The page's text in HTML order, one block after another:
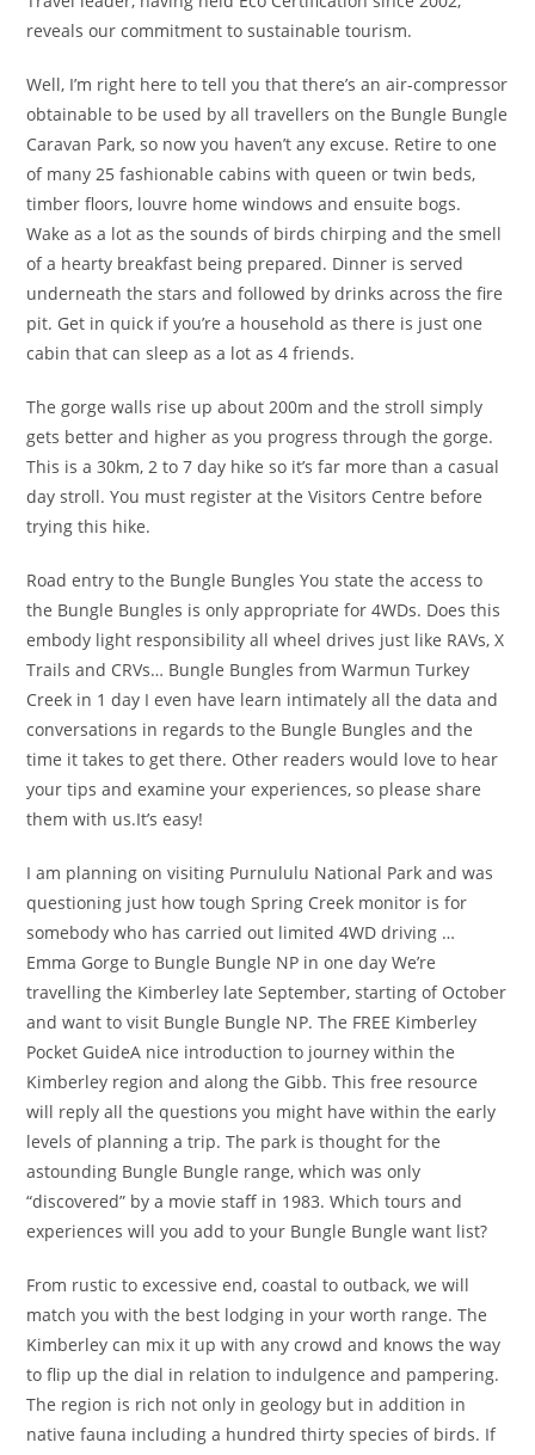
reveals our commitment to sustainable tourism.
Well, I’m right here to tell you that there’s an air-compressor
obtainable to be used by all travellers on the Bungle Bungle
Caravan Park, so now you haven’t any excuse. Retire to one
of many 25 fashionable cabins with queen or twin beds,
timber floors, louvre home windows and ensuite bogs.
Wake as a lot as the sounds of birds chirping and the smell
of a hearty breakfast being prepared. Dinner is served
underneath the stars and followed by drinks across the fire
pit. Get in quick if you’re a household as there is just one
cabin that can sleep as a lot as 4 friends.
The gorge walls rise up about 200m and the stroll simply
gets better and higher as you progress through the gorge.
This is a 30km, 2 to 7 day hike so it’s far more than a casual
day stroll. You must register at the Visitors Centre before
trying this hike.
Road entry to the Bungle Bungles You state the access to
the Bungle Bungles is only appropriate for 4WDs. Does this
embody light responsibility all wheel drives just like RAVs, X
Trails and CRVs… Bungle Bungles from Warmun Turkey
Creek in 1 day I even have learn intimately all the data and
conversations in regards to the Bungle Bungles and the
time it takes to get there. Other readers would love to hear
your tips and examine your experiences, so please share
them with us.It’s easy!
I am planning on visiting Purnululu National Park and was
questioning just how tough Spring Creek monitor is for
somebody who has carried out limited 4WD driving …
Emma Gorge to Bungle Bungle NP in one day We’re
travelling the Kimberley late September, starting of October
and want to visit Bungle Bungle NP. The FREE Kimberley
Pocket GuideA nice introduction to journey within the
Kimberley region and along the Gibb. This free resource
will reply all the questions you might have within the early
levels of planning a trip. The park is thought for the
astounding Bungle Bungle range, which was only
“discovered” by a movie staff in 1983. Which tours and
experiences will you add to your Bungle Bungle want list?
From rustic to excessive end, coastal to outback, we will
match you with the best lodging in your worth range. The
Kimberley can mix it up with any crowd and knows the way
to flip up the dial in relation to indulgence and pampering.
The region is rich not only in geology but in addition in
native fauna including a hundred thirty species of birds. If